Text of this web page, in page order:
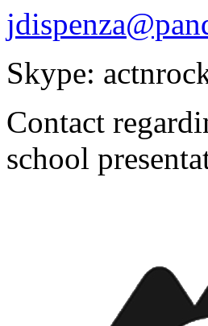
Skype:
Contact
school